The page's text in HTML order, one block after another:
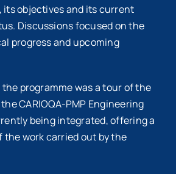
its objectives and its current
Discussions focused on the
progress and upcoming
programme was a tour of the
CARIOQA-PMP Engineering
being integrated, offering a
work carried out by the